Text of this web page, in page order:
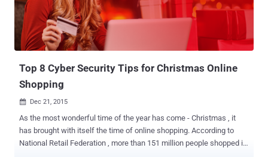
Top 8 Cyber Security Tips for Christmas Online
Shopping
 Dec 21, 2015
As the most wonderful time of the year has come - Christmas , it
has brought with itself the time of online shopping. According to
National Retail Federation , more than 151 million people shopped in